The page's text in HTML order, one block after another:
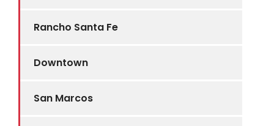
Rancho Santa Fe
Downtown
San Marcos